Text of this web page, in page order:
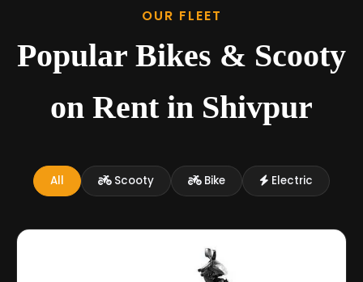
OUR FLEET
Popular Bikes & Scooty
on Rent in Shivpur
All Scooty Bike Electric